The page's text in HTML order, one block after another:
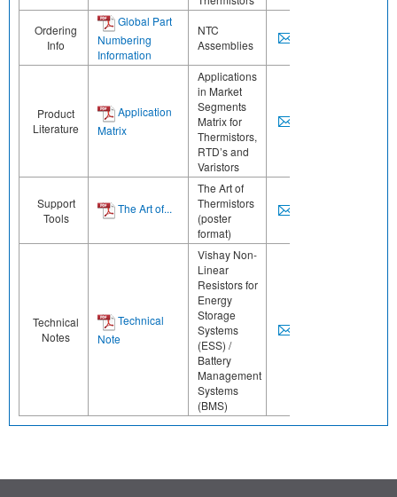
Ordering
Info
Global Part
Numbering
Information
NTC
Assemblies
Product
Literature
Application
Matrix
Applications
in Market
Segments
Matrix for
Thermistors,
RTD’s and
Varistors
Support
Tools
The Art of...
The Art of
Thermistors
(poster
format)
Technical
Notes
Technical
Note
Vishay Non-
Linear
Resistors for
Energy
Storage
Systems
(ESS) /
Battery
Management
Systems
(BMS)